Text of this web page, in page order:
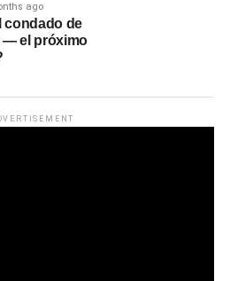
ago
condado de
— el próximo